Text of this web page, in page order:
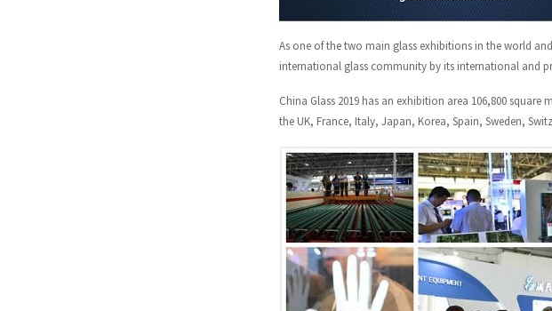
As one of the two main glass exhibitions in the world
international glass community by its international and
China Glass 2019 has an exhibition area 106,800
the UK, France, Italy, Japan, Korea, Spain, Sweden,